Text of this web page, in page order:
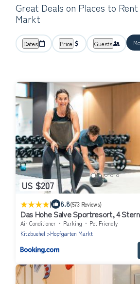
Great Deals on Places to
Markt
Dates Price Guests
US $207
| 8.8(573 Reviews)
Das Hohe Salve Sportresort, 4
Air Conditioner Parking
Pet Friendly
Kitzbuehel
Hopfgarten Markt